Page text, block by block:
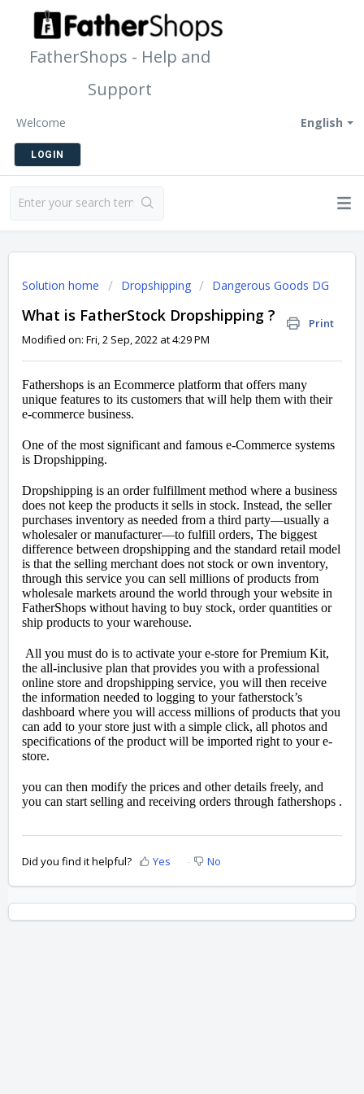
FatherShops - Help and
Support
English
Welcome
LOGIN
Solution home Dropshipping Dangerous Goods DG
What is FatherStock Dropshipping ?
Print
Modified on: Fri, 2 Sep, 2022 at 4:29 PM
Fathershops is an Ecommerce platform that offers many
unique features to its customers that will help them with their
e-commerce business.
One of the most significant and famous e-Commerce systems
is Dropshipping.
Dropshipping is an order fulfillment method where a business
does not keep the products it sells in stock. Instead, the seller
purchases inventory as needed from a third party—usually a
wholesaler or manufacturer—to fulfill orders, The biggest
difference between dropshipping and the standard retail model
is that the selling merchant does not stock or own inventory,
through this service you can sell millions of products from
wholesale markets around the world through your website in
FatherShops without having to buy stock, order quantities or
ship products to your warehouse.
All you must do is to activate your e-store for Premium Kit,
the all-inclusive plan that provides you with a professional
online store and dropshipping service, you will then receive
the information needed to logging to your fatherstock’s
dashboard where you will access millions of products that you
can add to your store just with a simple click, all photos and
specifications of the product will be imported right to your e-
store.
you can then modify the prices and other details freely, and
you can start selling and receiving orders through fathershops .
Did you find it helpful? Yes No